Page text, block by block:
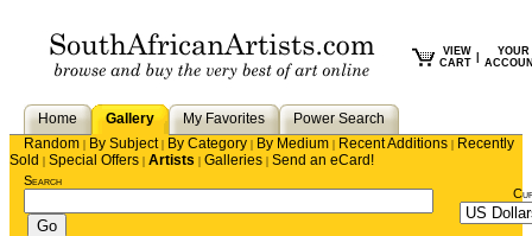
VIEW
CART
YOUR
Home Gallery My Favorites
Power Search
Random | By Subject| By Category | By Medium | Recent Additions | Recently
Sold | Special Offers | Artists | Galleries | Send an eCard!
Search